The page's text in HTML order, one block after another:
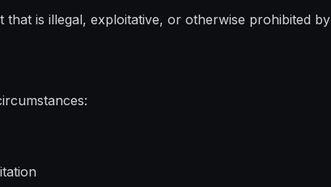
is illegal, exploitative, or otherwise prohibited by